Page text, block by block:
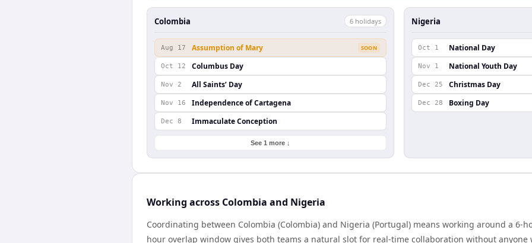
Colombia 6 holidays
Aug 17 Assumption of Mary SOON
Oct 12 Columbus Day
Nov 2 All Saints’ Day
Nov 16 Independence of Cartagena
Dec 8 Immaculate Conception
See 1 more ↓
Nigeria
Oct 1 National Day
Nov 1 National Youth Day
Dec 25 Christmas Day
Dec 28 Boxing Day
Working across Colombia and Nigeria
Coordinating between Colombia (Colombia) and Nigeria (Portugal) means working around a 6-
hour overlap window gives both teams a natural slot for real-time collaboration without